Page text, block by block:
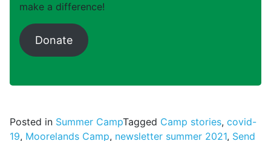
make a difference!
Donate
Posted in Summer CampTagged Camp stories, covid-
19, Moorelands Camp, newsletter summer 2021, Send